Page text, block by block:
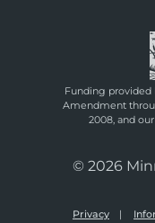
Funding provided
Amendment
2008, and
© 2026
Privacy